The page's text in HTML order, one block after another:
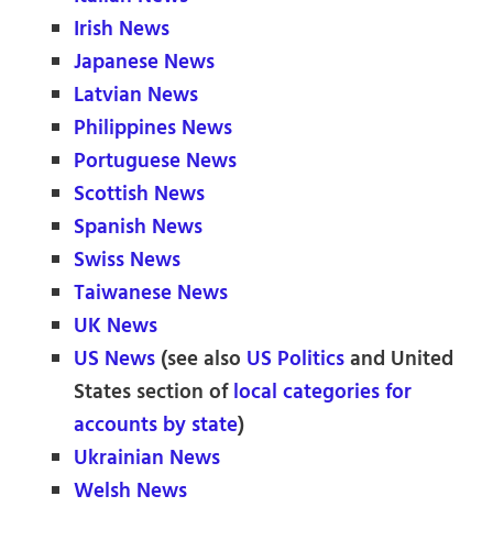
Irish News
Japanese News
Latvian News
Philippines News
Portuguese News
Scottish News
Spanish News
Swiss News
Taiwanese News
UK News
US News(see also US Politicsand United
States section oflocal categories for
accounts by state)
Ukrainian News
Welsh News